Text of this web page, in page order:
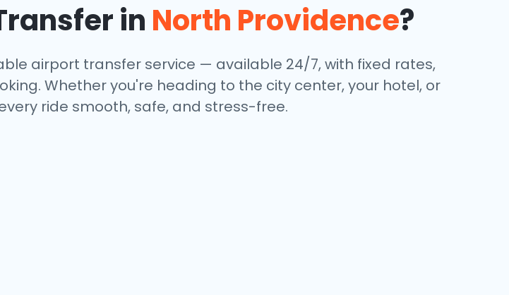
in North Providence?
airport transfer service — available 24/7, with fixed rates,
Whether you're heading to the city center, your hotel, or
ride smooth, safe, and stress-free.